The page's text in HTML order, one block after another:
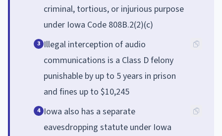
criminal, tortious, or injurious purpose
under Iowa Code 808B.2(2)(c)
3 Illegal interception of audio
communications is a Class D felony
punishable by up to 5 years in prison
and fines up to $10,245
4 Iowa also has a separate
eavesdropping statute under Iowa